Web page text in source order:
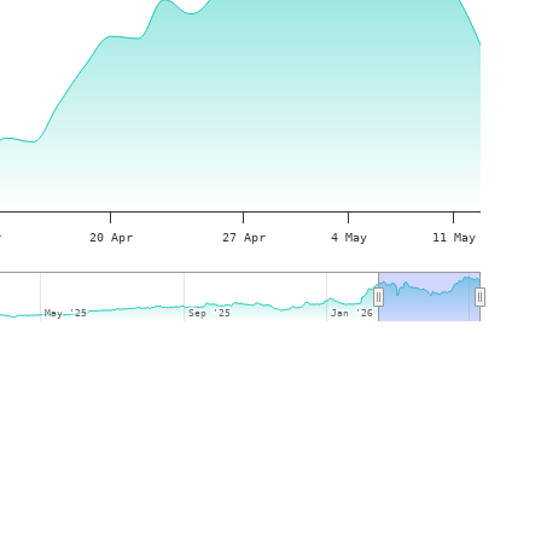
20 Apr 27 Apr 4 May 11 May
May '25
May '25 Sep '25
Sep '25 Jan '26
Jan '26